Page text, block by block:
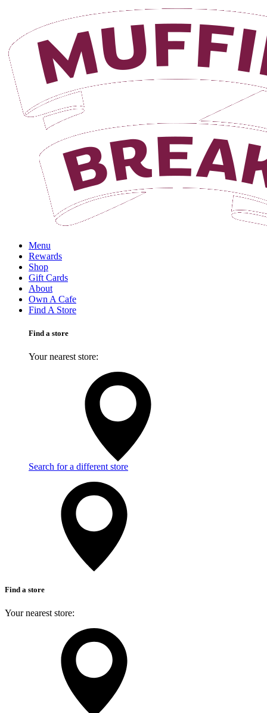
Menu
Rewards
Shop
Gift Cards
About
Own A Cafe
Find A Store
Find a store
Your nearest store:
Search for a different store
Login
Find a store
Your nearest store: